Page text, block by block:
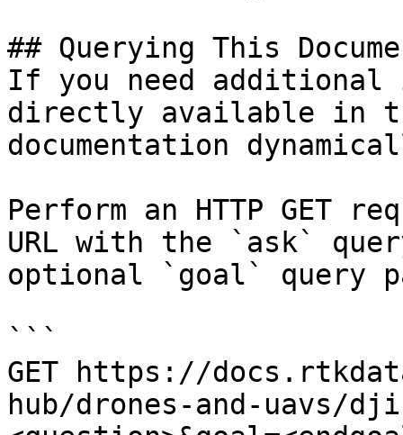
## Querying This
If you need
directly available in
documentation
Perform an HTTP GET
URL with the `ask`
optional `goal` query
```
GET https://
hub/drones-and-uavs/